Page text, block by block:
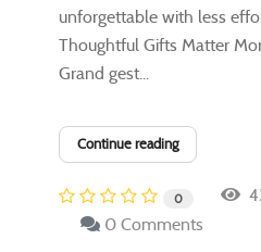
unforgettable with less
Thoughtful Gifts Matter
Grand gest...
Continue reading
0
0 Comments